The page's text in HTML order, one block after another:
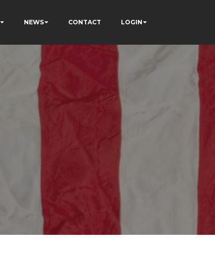
NEWS CONTACT LOGIN